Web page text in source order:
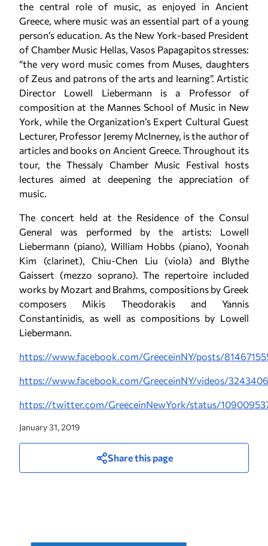
the central role of music, as enjoyed in Ancient
Greece, where music was an essential part of a young
person’s education. As the New York-based President
of Chamber Music Hellas, Vasos Papagapitos stresses:
“the very word music comes from Muses, daughters
of Zeus and patrons of the arts and learning”. Artistic
Director Lowell Liebermann is a Professor of
composition at the Mannes School of Music in New
York, while the Organization’s Expert Cultural Guest
Lecturer, Professor Jeremy McInerney, is the author of
articles and books on Ancient Greece. Throughout its
tour, the Thessaly Chamber Music Festival hosts
lectures aimed at deepening the appreciation of
music.
The concert held at the Residence of the Consul
General was performed by the artists: Lowell
Liebermann (piano), William Hobbs (piano), Yoonah
Kim (clarinet), Chiu-Chen Liu (viola) and Blythe
Gaissert (mezzo soprano). The repertoire included
works by Mozart and Brahms, compositions by Greek
composers Mikis Theodorakis and Yannis
Constantinidis, as well as compositions by Lowell
Liebermann.
https://www.facebook.com/GreeceinNY/posts/
https://www.facebook.com/GreeceinNY/videos/
https://twitter.com/GreeceinNewYork/status/
January 31, 2019
Share this page